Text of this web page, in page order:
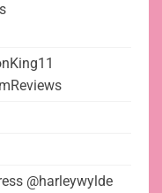
@harleywylde